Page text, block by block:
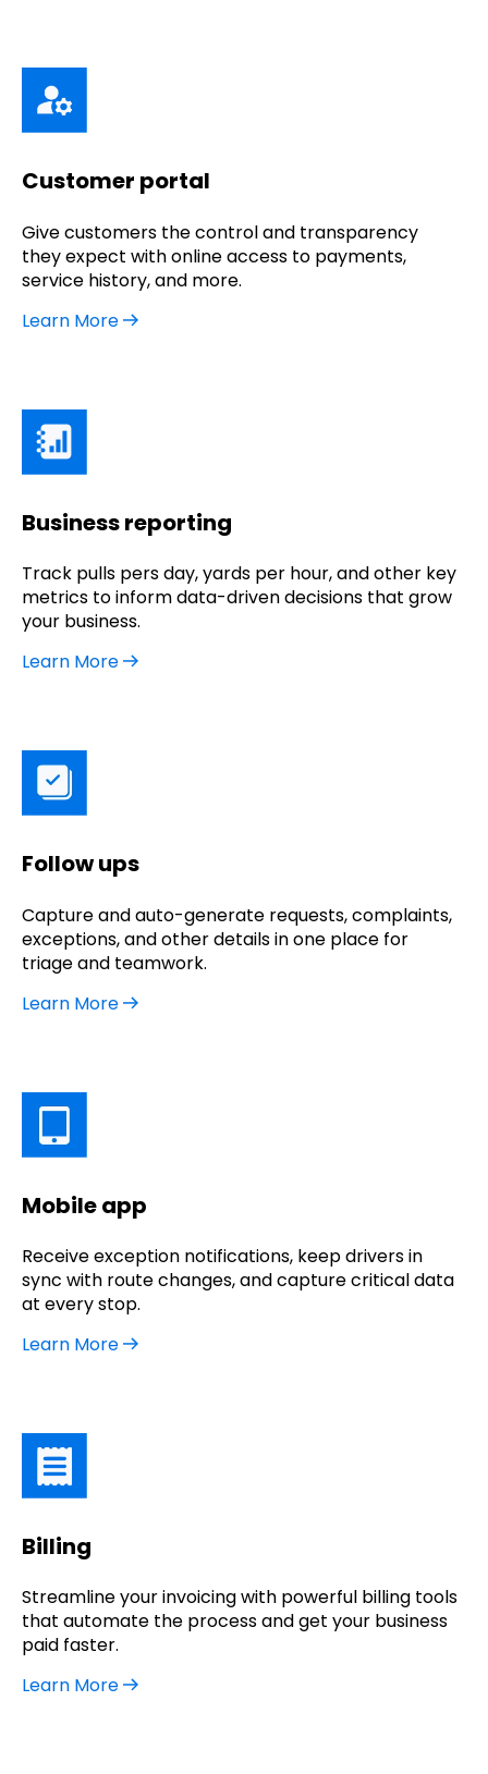
Customer portal
Give customers the control and transparency
they expect with online access to payments,
service history, and more.
Learn More
Business reporting
Track pulls pers day, yards per hour, and other key
metrics to inform data-driven decisions that grow
your business.
Learn More
Follow ups
Capture and auto-generate requests, complaints,
exceptions, and other details in one place for
triage and teamwork.
Learn More
Mobile app
Receive exception notifications, keep drivers in
sync with route changes, and capture critical data
at every stop.
Learn More
Billing
Streamline your invoicing with powerful billing tools
that automate the process and get your business
paid faster.
Learn More